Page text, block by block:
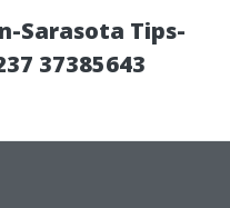
Sarasota Tips-
37385643